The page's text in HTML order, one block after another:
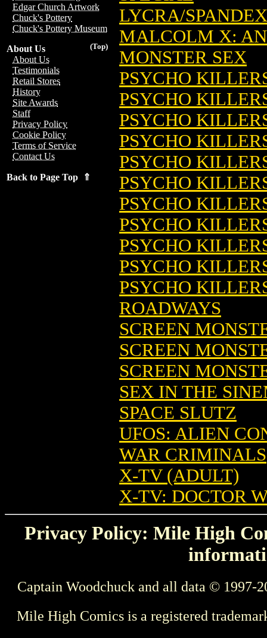
Edgar Church Artwork
Chuck's Pottery
Chuck's Pottery Museum
(Top)
About Us
About Us
Testimonials
Retail Stores
History
Site Awards
Staff
Privacy Policy
Cookie Policy
Terms of Service
Contact Us
Back to Page Top ⇑
LYCRA/
MALCOLM X:
MONSTER SEX
PSYCHO
PSYCHO
PSYCHO
PSYCHO
PSYCHO
PSYCHO
PSYCHO
PSYCHO
PSYCHO
PSYCHO
PSYCHO
ROADWAYS
SCREEN
SCREEN
SCREEN
SEX IN THE
SPACE SLUTZ
UFOS: ALIEN
WAR CRIMINALS
X-TV (ADULT)
X-TV: DOCTOR
Privacy Policy: Mile High
Captain Woodchuck and all data © 1997-
Mile High Comics is a registered